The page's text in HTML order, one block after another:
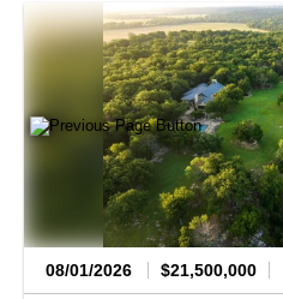
08/01/2026 $21,500,000